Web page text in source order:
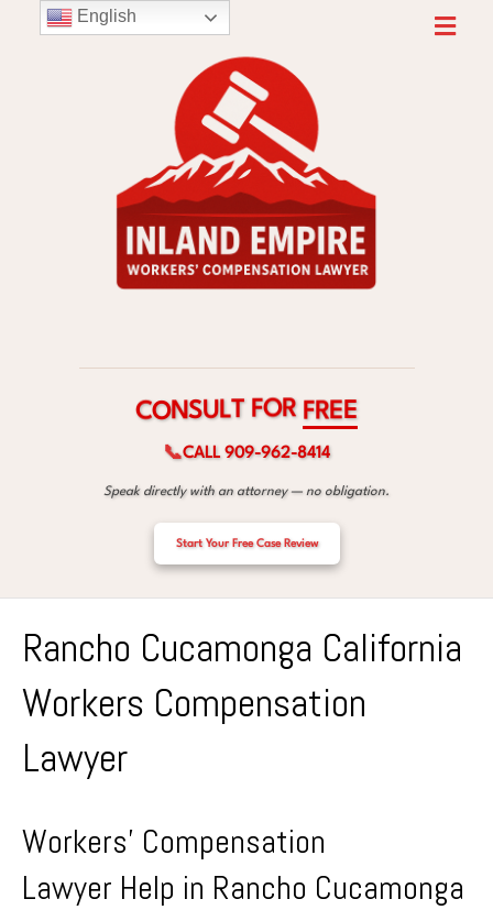
CONSULT FOR FREE
📞CALL 909-962-8414
Speak directly with an attorney — no obligation.
Start Your Free Case Review
Rancho Cucamonga California
Workers Compensation
Lawyer
Workers’ Compensation
Lawyer Help in Rancho Cucamonga
English